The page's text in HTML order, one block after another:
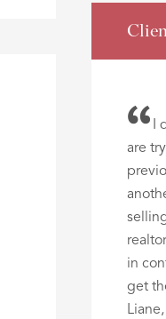
I
are
in
get